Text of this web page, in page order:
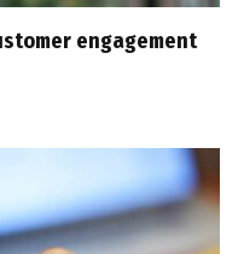
engagement